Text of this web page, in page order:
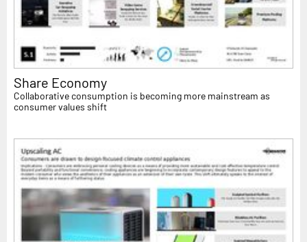
Share Economy
Collaborative consumption is becoming more mainstream as
consumer values shift